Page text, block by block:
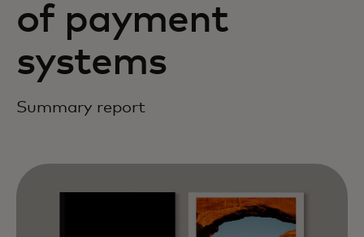
of payment
systems
Summary report